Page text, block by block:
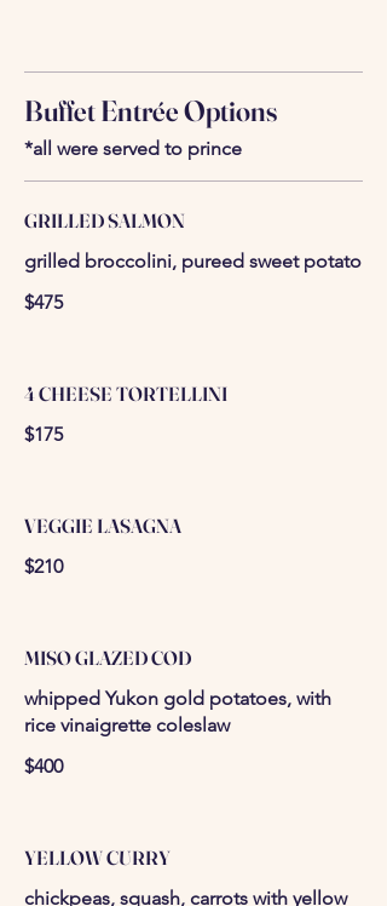
Buffet Entrée Options
*all were served to prince
GRILLED SALMON
grilled broccolini, pureed sweet potato
$475
4 CHEESE TORTELLINI
$175
VEGGIE LASAGNA
$210
MISO GLAZED COD
whipped Yukon gold potatoes, with
rice vinaigrette coleslaw
$400
YELLOW CURRY
chickpeas, squash, carrots with yellow